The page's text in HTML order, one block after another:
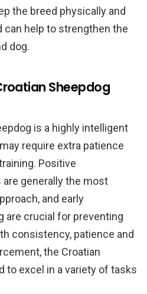
the breed physically and
can help to strengthen the
dog.
Sheepdog
is a highly intelligent
require extra patience
Positive
generally the most
and early
are crucial for preventing
consistency, patience and
the Croatian
to excel in a variety of tasks